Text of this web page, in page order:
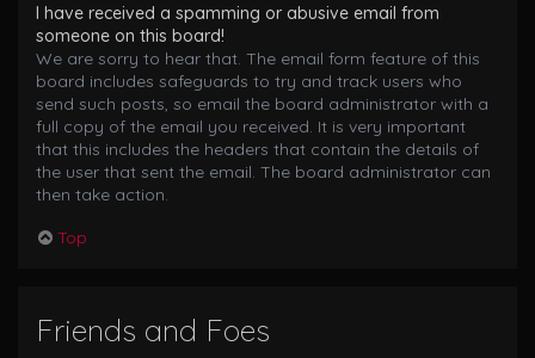
I have received a spamming or abusive email from
someone on this board!
We are sorry to hear that. The email form feature of this
board includes safeguards to try and track users who
send such posts, so email the board administrator with a
full copy of the email you received. It is very important
that this includes the headers that contain the details of
the user that sent the email. The board administrator can
then take action.
Top
Friends and Foes